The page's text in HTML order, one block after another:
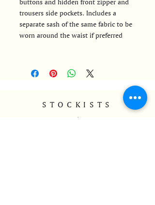
buttons and hidden front zipper and
trousers side pockets. Includes a
separate sash of the same fabric to be
worn around the waist if preferred
STOCKISTS
Find MAPA's stockists